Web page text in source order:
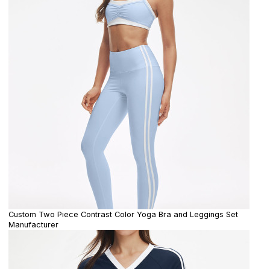
Custom Two Piece Contrast Color Yoga Bra and Leggings Set
Manufacturer